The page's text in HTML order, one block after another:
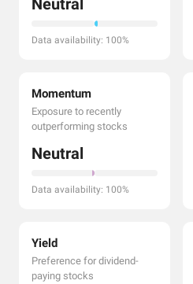
Neutral
Data availability: 100%
Momentum
Exposure to recently
outperforming stocks
Neutral
Data availability: 100%
Yield
Preference for dividend-
paying stocks